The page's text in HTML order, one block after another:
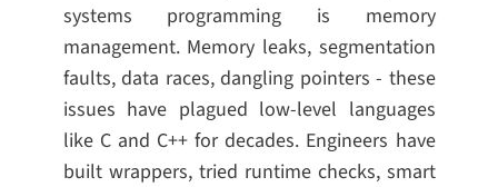
systems programming is memory
management. Memory leaks, segmentation
faults, data races, dangling pointers - these
issues have plagued low-level languages
like C and C++ for decades. Engineers have
built wrappers, tried runtime checks, smart